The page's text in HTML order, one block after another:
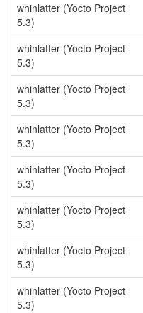
whinlatter (Yocto Project
5.3)
whinlatter (Yocto Project
5.3)
whinlatter (Yocto Project
5.3)
whinlatter (Yocto Project
5.3)
whinlatter (Yocto Project
5.3)
whinlatter (Yocto Project
5.3)
whinlatter (Yocto Project
5.3)
whinlatter (Yocto Project
5.3)